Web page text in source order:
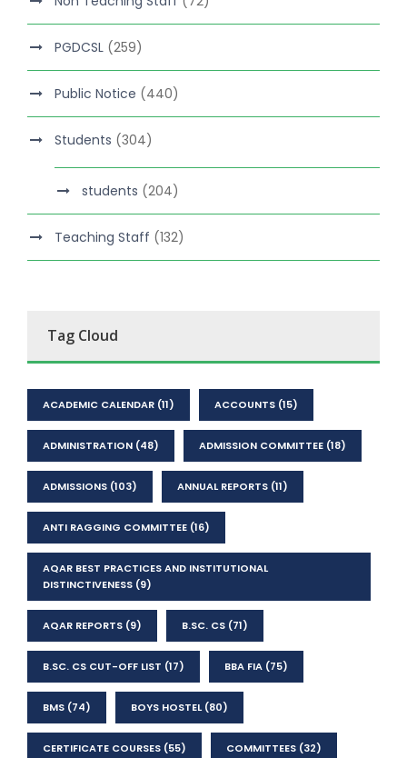
PGDCSL (259)
Public Notice (440)
Students (304)
students (204)
Teaching Staff (132)
Tag Cloud
ACADEMIC CALENDAR (11) ACCOUNTS (15)
ADMINISTRATION (48) ADMISSION COMMITTEE (18)
ADMISSIONS (103) ANNUAL REPORTS (11)
ANTI RAGGING COMMITTEE (16)
AQAR BEST PRACTICES AND INSTITUTIONAL
DISTINCTIVENESS (9)
AQAR REPORTS (9) B.SC. CS (71)
B.SC. CS CUT-OFF LIST (17) BBA FIA (75)
BMS (74) BOYS HOSTEL(80)
CERTIFICATE COURSES (55) COMMITTEES (32)